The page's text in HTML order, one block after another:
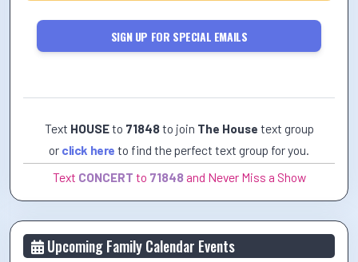
SIGN UP FOR SPECIAL EMAILS
Text HOUSEto 71848to join The House text group
or click here to find the perfect text group for you.
Text CONCERT to 71848and Never Miss a Show
Upcoming Family Calendar Events